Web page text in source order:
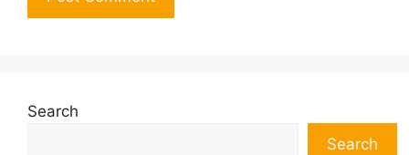
Search
Search